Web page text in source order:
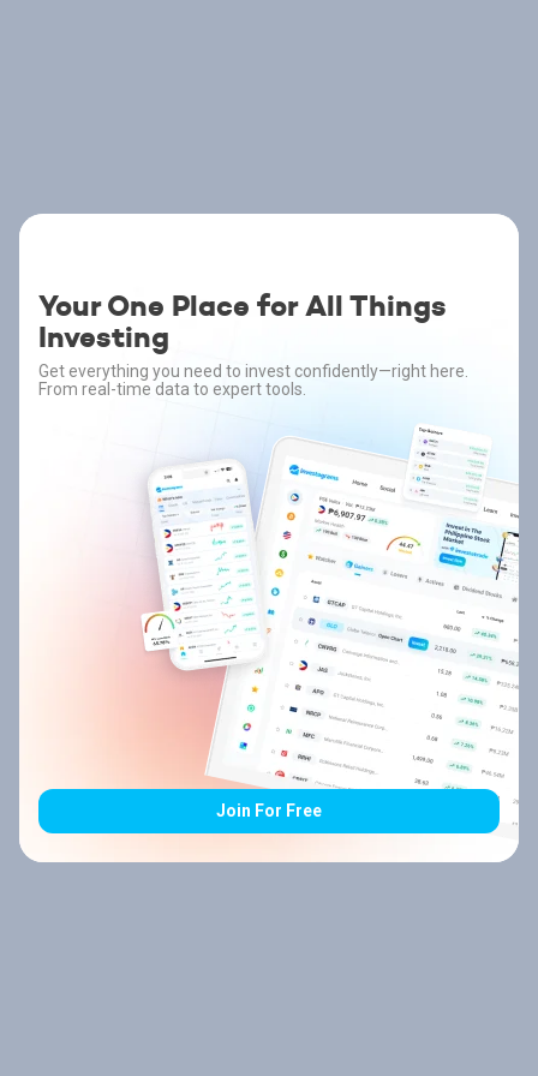
Your One Place for All Things
Investing
Get everything you need to invest confidently—right here.
From real-time data to expert tools.
Join For Free